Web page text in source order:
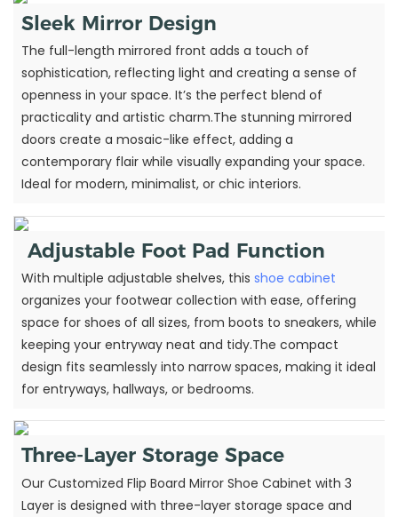
Sleek Mirror Design
The full-length mirrored front adds a touch of
sophistication, reflecting light and creating a sense of
openness in your space. It’s the perfect blend of
practicality and artistic charm.The stunning mirrored
doors create a mosaic-like effect, adding a
contemporary flair while visually expanding your space.
Ideal for modern, minimalist, or chic interiors.
Adjustable Foot Pad Function
With multiple adjustable shelves, this shoe cabinet
organizes your footwear collection with ease, offering
space for shoes of all sizes, from boots to sneakers, while
keeping your entryway neat and tidy.The compact
design fits seamlessly into narrow spaces, making it ideal
for entryways, hallways, or bedrooms.
Three-Layer Storage Space
Our Customized Flip Board Mirror Shoe Cabinet with 3
Layer is designed with three-layer storage space and